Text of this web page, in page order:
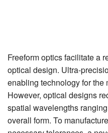
Freeform optics facilitate a
optical design. Ultra-
enabling technology for the
However, optical designs
spatial wavelengths
overall form. To